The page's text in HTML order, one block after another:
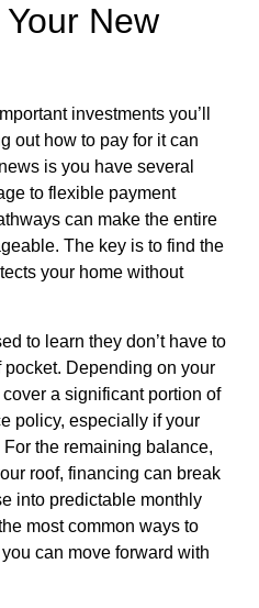
New
investments you’ll
out how to pay for it can
is you have several
to flexible payment
can make the entire
The key is to find the
your home without
to learn they don’t have to
pocket. Depending on your
a significant portion of
policy, especially if your
the remaining balance,
roof, financing can break
into predictable monthly
most common ways to
can move forward with